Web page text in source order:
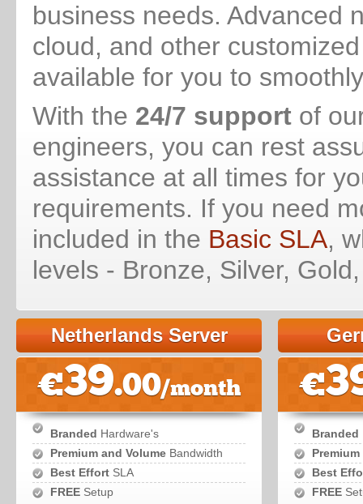
business needs. Advanced
cloud, and other
available for you to
With the 24/7 support of
engineers, you can rest
assistance at all times for
requirements. If you need
included in the Basic SLA,
levels - Bronze, Silver,
Netherlands Server
€39.00/month
Branded Hardware's
Premium and Volume Bandwidth
Best Effort SLA
FREE Setup
€
Branded
Best
FREE